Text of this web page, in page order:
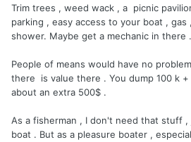
Trim trees , weed wack , a picnic
parking , easy access to your boat , gas
shower. Maybe get a mechanic in there .
People of means would have no
there is value there . You dump 100 k
about an extra 500$ .
As a fisherman , I don't need that stuff
boat . But as a pleasure boater ,